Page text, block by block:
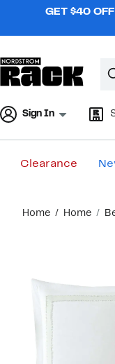
navigationGET $40 OFF
Sign In
Clearance
content
Home Home